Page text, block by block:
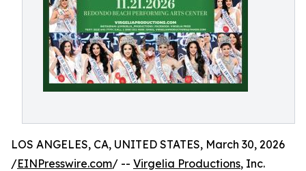
LOS ANGELES, CA, UNITED STATES, March 30, 2026
/EINPresswire.com/ -- Virgelia Productions, Inc.